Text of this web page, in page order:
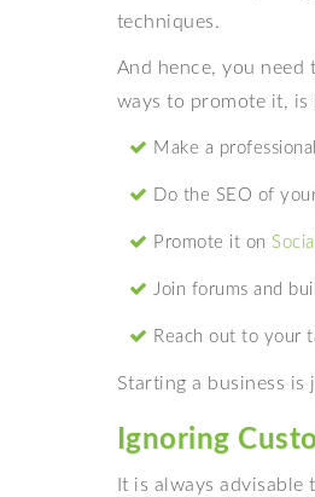
techniques.
And hence, you need
ways to promote it, is
Make a
Do the SEO of
Promote it on
Join forums and
Reach out to your
Starting a business is
Ignoring
It is always advisable